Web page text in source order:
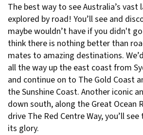
The best way to see Australia’s vast
explored by road! You’ll see and
maybe wouldn’t have if you didn't
think there is nothing better than
mates to amazing destinations.
all the way up the east coast from
and continue on to The Gold Coast
the Sunshine Coast. Another iconic
down south, along the Great Ocean
drive The Red Centre Way, you’ll
its glory.